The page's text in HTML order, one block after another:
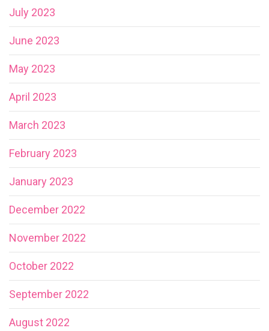
July 2023
June 2023
May 2023
April 2023
March 2023
February 2023
January 2023
December 2022
November 2022
October 2022
September 2022
August 2022